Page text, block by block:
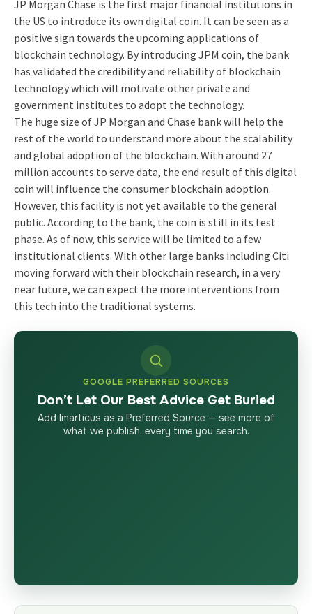
JP Morgan Chase is the first major financial institutions in
the US to introduce its own digital coin. It can be seen as a
positive sign towards the upcoming applications of
blockchain technology. By introducing JPM coin, the bank
has validated the credibility and reliability of blockchain
technology which will motivate other private and
government institutes to adopt the technology.
The huge size of JP Morgan and Chase bank will help the
rest of the world to understand more about the scalability
and global adoption of the blockchain. With around 27
million accounts to serve data, the end result of this digital
coin will influence the consumer blockchain adoption.
However, this facility is not yet available to the general
public. According to the bank, the coin is still in its test
phase. As of now, this service will be limited to a few
institutional clients. With other large banks including Citi
moving forward with their blockchain research, in a very
near future, we can expect the more interventions from
this tech into the traditional systems.
GOOGLE PREFERRED SOURCES
Don’t Let Our Best Advice Get Buried
Add Imarticus as a Preferred Source — see more of
what we publish, every time you search.